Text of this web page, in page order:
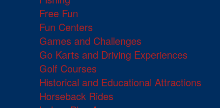
Free Fun
Fun Centers
Games and Challenges
Go Karts and Driving Experiences
Golf Courses
Historical and Educational Attractions
Horseback Rides